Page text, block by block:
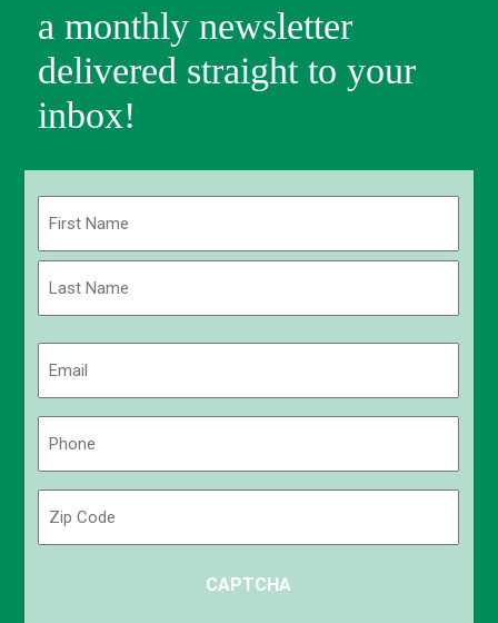
a monthly newsletter
delivered straight to your
inbox!
First
CAPTCHA